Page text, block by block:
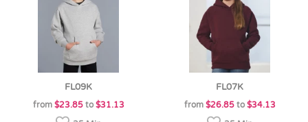
FL09K
from $23.85to $31.13
FL07K
from $26.85to $34.13